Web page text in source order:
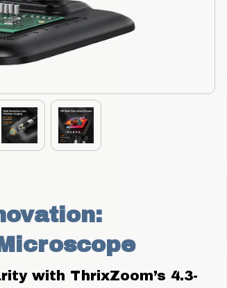
with ThrixZoom’s 4.3-